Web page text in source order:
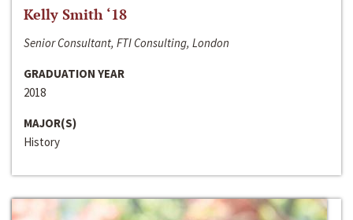
Kelly Smith ‘18
Senior Consultant, FTI Consulting, London
GRADUATION YEAR
2018
MAJOR(S)
History